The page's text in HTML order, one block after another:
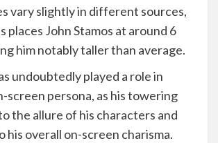
vary slightly in different sources,
places John Stamos at around 6
him notably taller than average.
undoubtedly played a role in
screen persona, as his towering
the allure of his characters and
his overall on-screen charisma.